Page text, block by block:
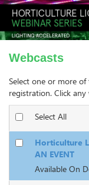
Webcasts
Select one or more
registration. Click
Select All
Horticulture
AN EVENT
Available On